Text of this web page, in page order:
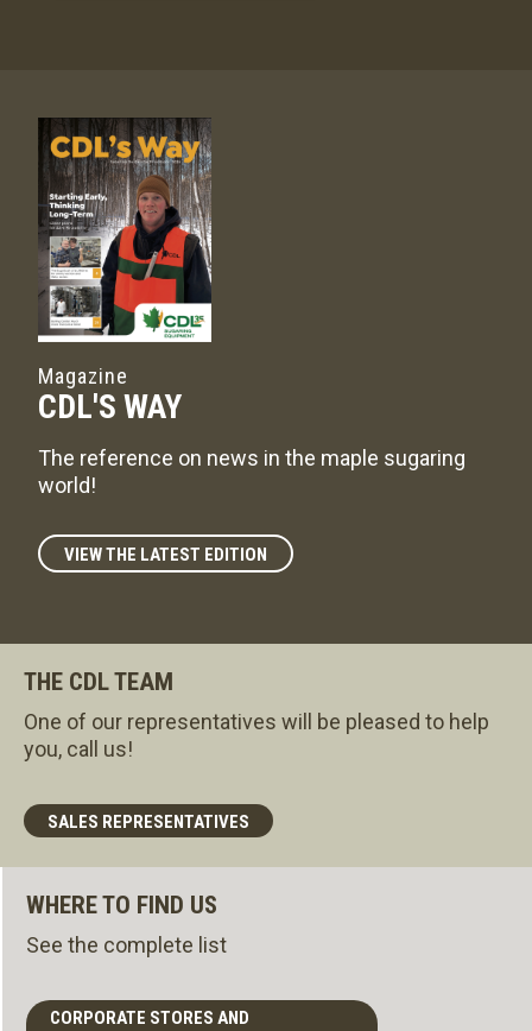
Magazine
CDL'S WAY
The reference on news in the maple sugaring
world!
VIEW THE LATEST EDITION
THE CDL TEAM
One of our representatives will be pleased to help
you, call us!
SALES REPRESENTATIVES
WHERE TO FIND US
See the complete list
CORPORATE STORES AND